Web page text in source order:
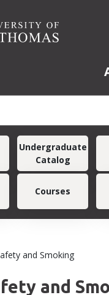
Undergraduate
Catalog
Courses
and Smoking
and